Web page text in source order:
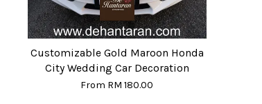
Customizable Gold Maroon Honda
City Wedding Car Decoration
From RM 180.00